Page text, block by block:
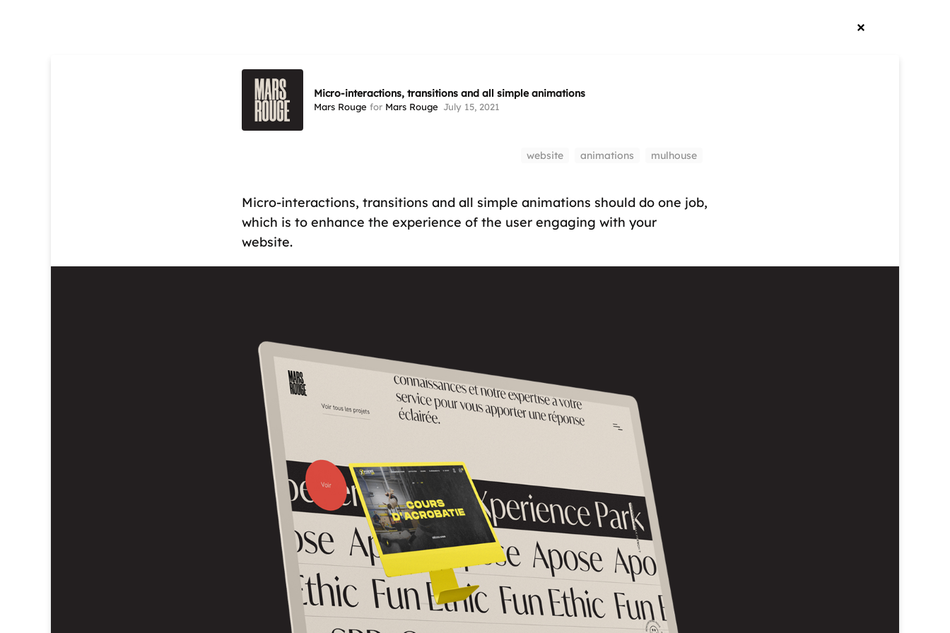
Micro-interactions, transitions and all simple animations
Mars Rouge for Mars Rouge July 15, 2021
website animations mulhouse
Micro-interactions, transitions and all simple animations should do one job,
which is to enhance the experience of the user engaging with your
website.